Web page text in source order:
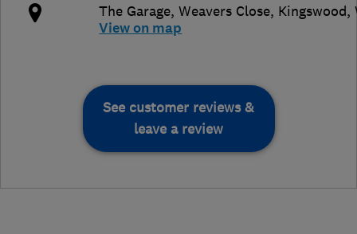
The Garage, Weavers Close, Kingswood,
View on map
See customer reviews &
leave a review